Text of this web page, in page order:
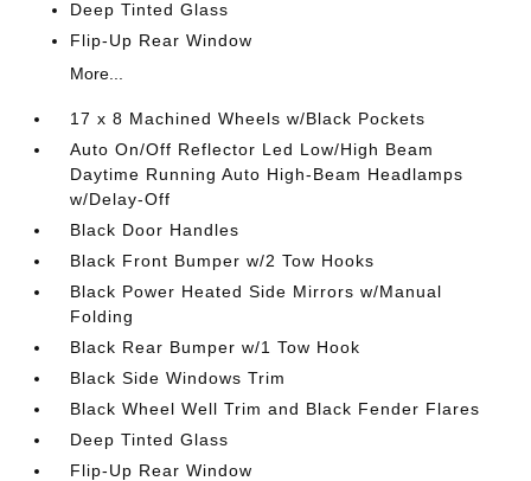
Deep Tinted Glass
Flip-Up Rear Window
More...
17 x 8 Machined Wheels w/Black Pockets
Auto On/Off Reflector Led Low/High Beam
Daytime Running Auto High-Beam Headlamps
w/Delay-Off
Black Door Handles
Black Front Bumper w/2 Tow Hooks
Black Power Heated Side Mirrors w/Manual
Folding
Black Rear Bumper w/1 Tow Hook
Black Side Windows Trim
Black Wheel Well Trim and Black Fender Flares
Deep Tinted Glass
Flip-Up Rear Window